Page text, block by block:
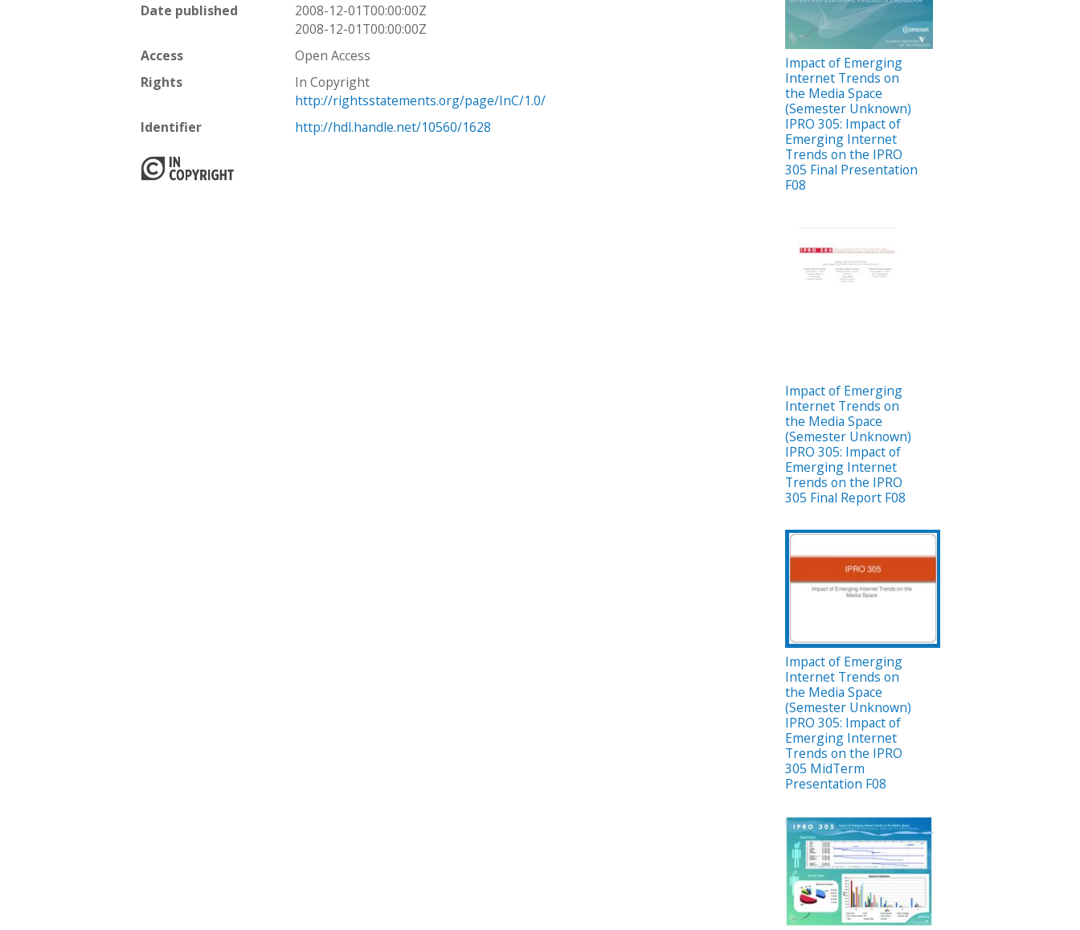
Date published
2008-12-01T00:00:00Z
2008-12-01T00:00:00Z
Access
Open Access
Rights
In Copyright
http://rightsstatements.org/page/InC/1.0/
Identifier
http://hdl.handle.net/10560/1628
Impact of Emerging
Internet Trends on
the Media Space
(Semester Unknown)
IPRO 305: Impact of
Emerging Internet
Trends on the IPRO
305 Final Presentation
F08
Impact of Emerging
Internet Trends on
the Media Space
(Semester Unknown)
IPRO 305: Impact of
Emerging Internet
Trends on the IPRO
305 Final Report F08
Impact of Emerging
Internet Trends on
the Media Space
(Semester Unknown)
IPRO 305: Impact of
Emerging Internet
Trends on the IPRO
305 MidTerm
Presentation F08